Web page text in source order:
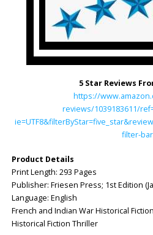
5 Star Reviews
https://
reviews/1039183611/
filter-bar
Product Details
Print Length: ‎293 Pages
Publisher: ‎Friesen Press; 1st Edition
Language: ‎English
French and Indian War Historical Fiction
Historical Fiction Thriller